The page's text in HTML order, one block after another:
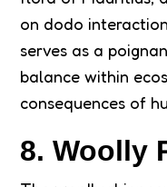
on dodo
serves as a
balance within
consequences of
8. Woolly